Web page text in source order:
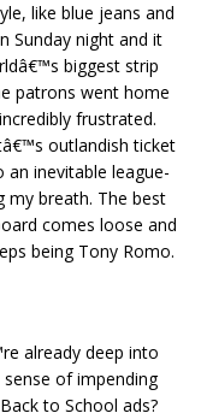
like blue jeans and
Sunday night and it
biggest strip
patrons went home
frustrated.
outlandish ticket
inevitable league-
my breath. The best
comes loose and
being Tony Romo.
already deep into
of impending
to School ads?